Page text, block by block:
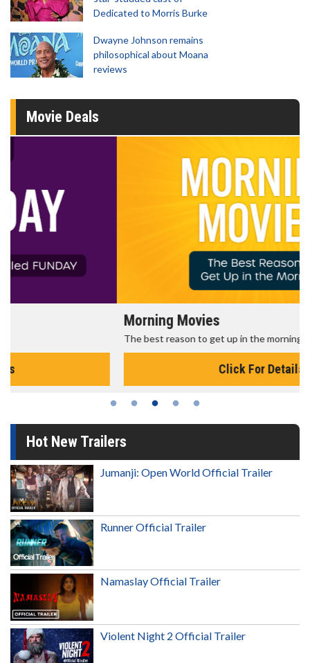
Dedicated to Morris Burke
Dwayne Johnson remains
philosophical about Moana
reviews
Movie Deals
The best reason to get up in the morning!
Hot New Trailers
Jumanji: Open World Official Trailer
Runner Official Trailer
Namaslay Official Trailer
Violent Night 2 Official Trailer